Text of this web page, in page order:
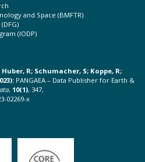
and Space (BMFTR)
(IODP)
R; Schumacher, S; Koppe, R;
PANGAEA – Data Publisher for Earth &
, 10(1), 347,
02269-x